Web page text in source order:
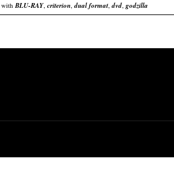
with BLU-RAY, criterion,dual format,dvd, godzilla